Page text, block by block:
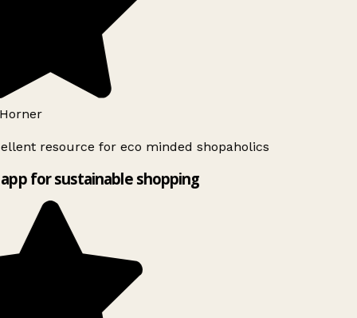
resource for eco minded shopaholics
for sustainable shopping